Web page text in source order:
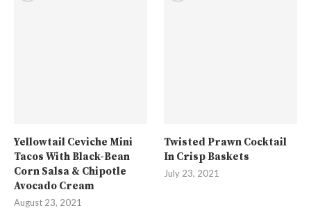
Yellowtail Ceviche Mini
Tacos With Black-Bean
Corn Salsa & Chipotle
Avocado Cream
August 23, 2021
Twisted Prawn Cocktail
In Crisp Baskets
July 23, 2021